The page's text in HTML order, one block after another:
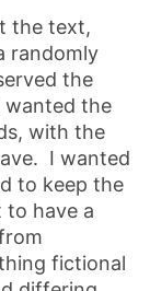
the text,
randomly
the
wanted the
with the
I wanted
to keep the
have a
fictional